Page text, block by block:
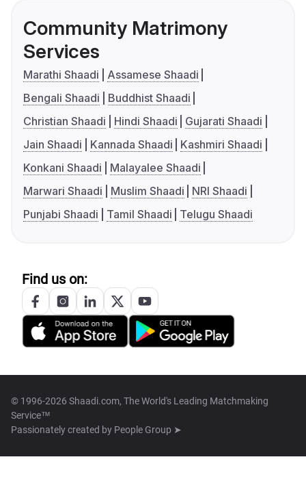
Community Matrimony
Services
Marathi Shaadi
Assamese Shaadi
Bengali Shaadi
Buddhist Shaadi
Christian Shaadi
Hindi Shaadi
Gujarati Shaadi
Jain Shaadi
Kannada Shaadi
Kashmiri Shaadi
Konkani Shaadi
Malayalee Shaadi
Marwari Shaadi
Muslim Shaadi
NRI Shaadi
Punjabi Shaadi
Tamil Shaadi Telugu Shaadi
Find us on:
© 1996-2026 Shaadi.com, The World's Leading Matchmaking
Service™
Passionately created by People Group ➤